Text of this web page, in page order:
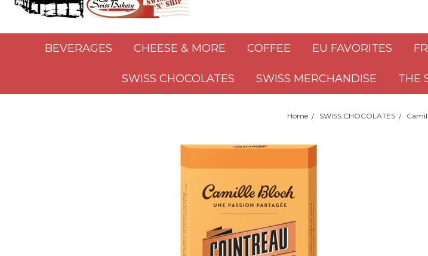
BEVERAGES CHEESE & MORE COFFEE EU FAVORITES
SWISS CHOCOLATES SWISS MERCHANDISE THE
Home SWISS CHOCOLATES